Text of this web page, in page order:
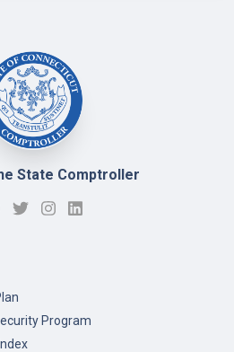
State Comptroller
Program